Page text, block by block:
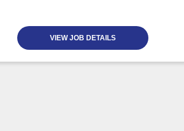
VIEW JOB DETAILS